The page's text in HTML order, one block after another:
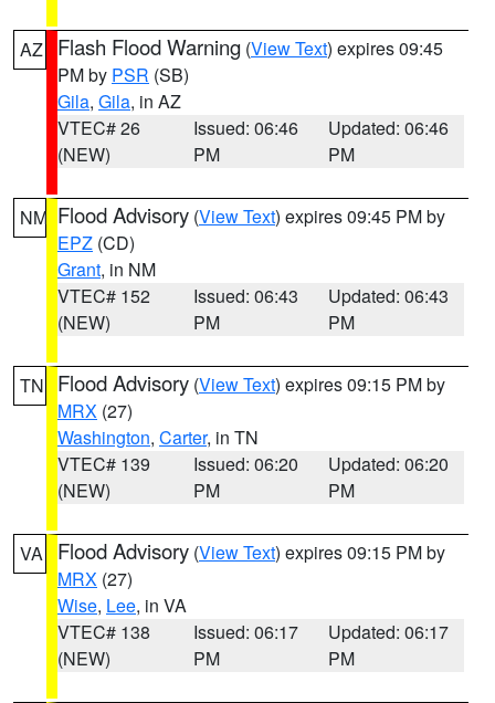
AZ Flash Flood Warning (View Text) expires 09:45
PM by PSR (SB)
Gila, Gila, in AZ
VTEC# 26
(NEW)
Issued: 06:46
PM
Updated: 06:46
PM
NM Flood Advisory (View Text) expires 09:45 PM by
EPZ (CD)
Grant, in NM
VTEC# 152
(NEW)
Issued: 06:43
PM
Updated: 06:43
PM
TN Flood Advisory (View Text) expires 09:15 PM by
MRX (27)
Washington, Carter, in TN
VTEC# 139
(NEW)
Issued: 06:20
PM
Updated: 06:20
PM
VA Flood Advisory (View Text) expires 09:15 PM by
MRX (27)
Wise, Lee, in VA
VTEC# 138
(NEW)
Issued: 06:17
PM
Updated: 06:17
PM